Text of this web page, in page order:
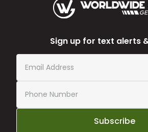
Sign up for text alerts
Subscribe